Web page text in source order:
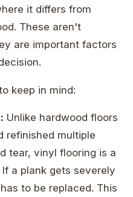
it differs from
These aren't
are important factors
keep in mind:
Unlike hardwood floors
refinished multiple
tear, vinyl flooring is a
a plank gets severely
to be replaced. This